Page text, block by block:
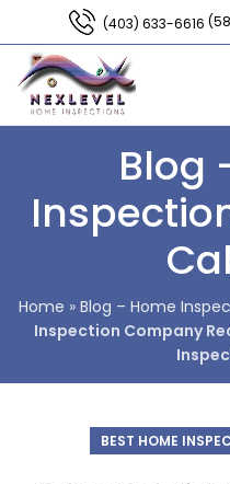
(403) 633-6616
Blog
Home » Blog – Home
Inspection Company
BEST HOME